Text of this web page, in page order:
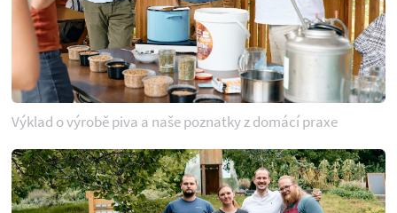
Výklad o výrobě piva a naše poznatky z domácí praxe